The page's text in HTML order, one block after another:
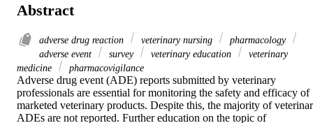
Abstract
adverse drug reaction veterinary nursing
pharmacology
adverse event
survey veterinary education
veterinary
medicine
pharmacovigilance
Adverse drug event (ADE) reports submitted by veterinary
professionals are essential for monitoring the safety and efficacy of
marketed veterinary products. Despite this, the majority of
ADEs are not reported. Further education on the topic of